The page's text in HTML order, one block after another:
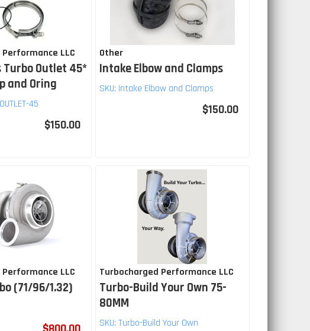
LLC
Turbo Outlet 45*
and Oring
45
$150.00
Other
Intake Elbow and Clamps
SKU: Intake Elbow and Clamps
$150.00
LLC
(71/96/1.32)
Turbocharged Performance LLC
Turbo-Build Your Own 75-
80MM
SKU: Turbo-Build Your Own